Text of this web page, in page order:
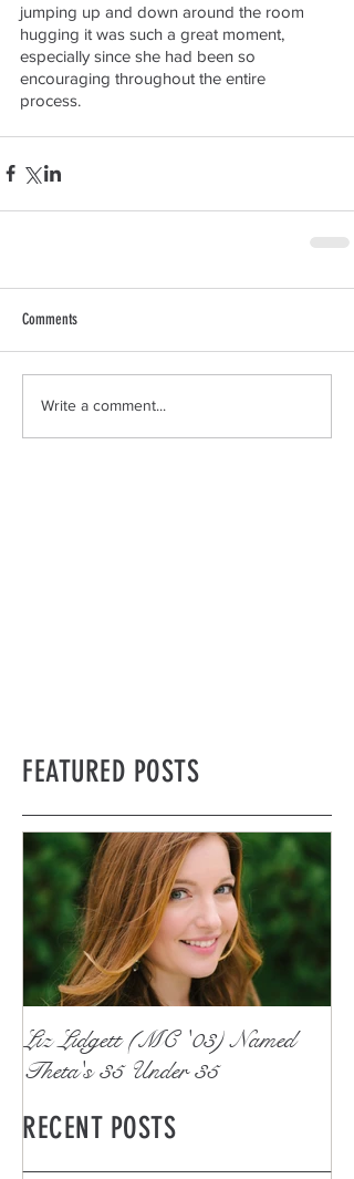
jumping up and down around the room
hugging it was such a great moment,
especially since she had been so
encouraging throughout the entire
process.
Comments
Write a comment...
FEATURED POSTS
RECENT POSTS
Liz Lidgett (MC '03) Named
Theta's 35 Under 35